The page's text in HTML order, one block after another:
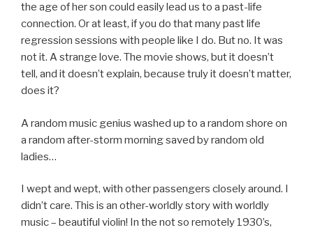
the age of her son could easily lead us to a past-life
connection. Or at least, if you do that many past life
regression sessions with people like I do. But no. It was
not it. A strange love. The movie shows, but it doesn’t
tell, and it doesn’t explain, because truly it doesn’t matter,
does it?
A random music genius washed up to a random shore on
a random after-storm morning saved by random old
ladies…
I wept and wept, with other passengers closely around. I
didn’t care. This is an other-worldly story with worldly
music – beautiful violin! In the not so remotely 1930’s,